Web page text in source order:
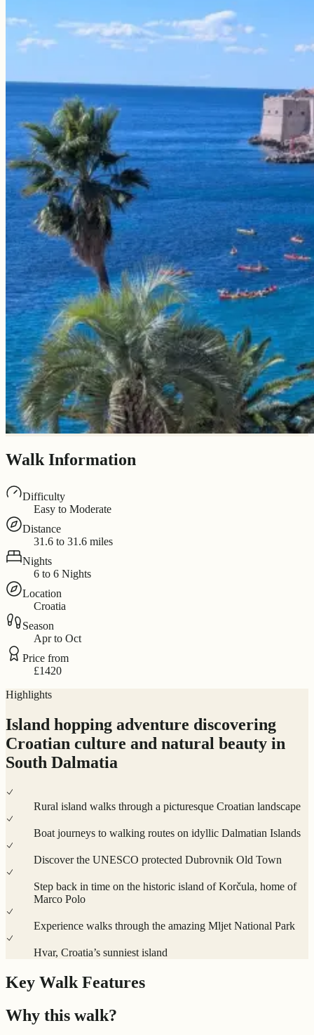
Walk Information
Difficulty
Easy to Moderate
Distance
31.6 to 31.6 miles
Nights
6 to 6 Nights
Location
Croatia
Season
Apr to Oct
Price from
£1420
Highlights
Island hopping adventure discovering
Croatian culture and natural beauty in
South Dalmatia
Rural island walks through a picturesque Croatian landscape
Boat journeys to walking routes on idyllic Dalmatian Islands
Discover the UNESCO protected Dubrovnik Old Town
Step back in time on the historic island of Korčula, home of
Marco Polo
Experience walks through the amazing Mljet National Park
Hvar, Croatia’s sunniest island
Key Walk Features
Why this walk?